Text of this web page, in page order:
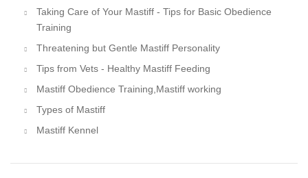
Taking Care of Your Mastiff - Tips for Basic Obedience
Training
Threatening but Gentle Mastiff Personality
Tips from Vets - Healthy Mastiff Feeding
Mastiff Obedience Training,Mastiff working
Types of Mastiff
Mastiff Kennel